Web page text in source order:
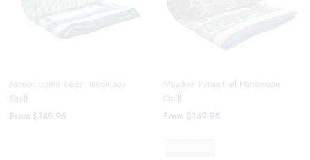
Monochrome Trees Handmade
Quilt
From $149.95
Meadow Pimpernel Handmade
Quilt
From $149.95